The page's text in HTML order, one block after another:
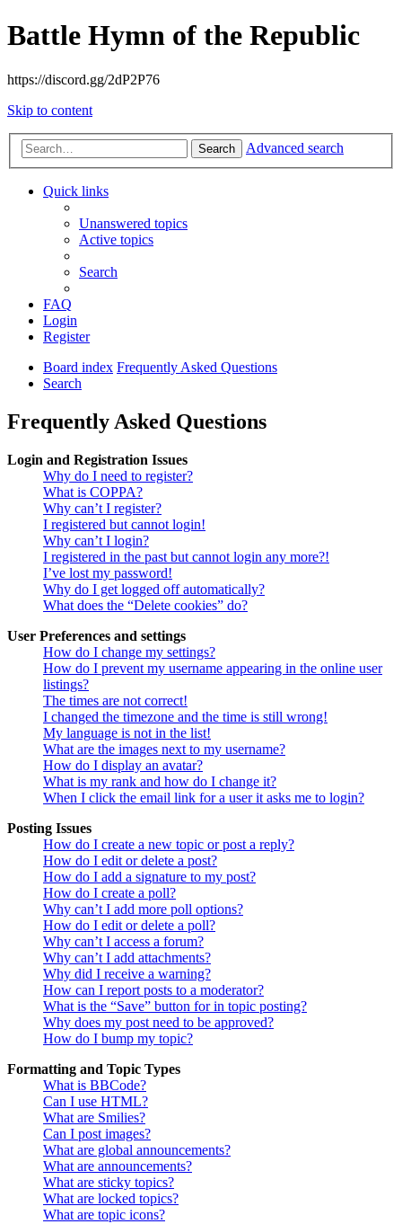
Battle Hymn of the Republic
https://discord.gg/2dP2P76
Skip to content
Search Advanced search
Quick links
Unanswered topics
Active topics
Search
FAQ
Login
Register
Board index Frequently Asked Questions
Search
Frequently Asked Questions
Login and Registration Issues
Why do I need to register?
What is COPPA?
Why can’t I register?
I registered but cannot login!
Why can’t I login?
I registered in the past but cannot login any more?!
I’ve lost my password!
Why do I get logged off automatically?
What does the “Delete cookies” do?
User Preferences and settings
How do I change my settings?
How do I prevent my username appearing in the online user
listings?
The times are not correct!
I changed the timezone and the time is still wrong!
My language is not in the list!
What are the images next to my username?
How do I display an avatar?
What is my rank and how do I change it?
When I click the email link for a user it asks me to login?
Posting Issues
How do I create a new topic or post a reply?
How do I edit or delete a post?
How do I add a signature to my post?
How do I create a poll?
Why can’t I add more poll options?
How do I edit or delete a poll?
Why can’t I access a forum?
Why can’t I add attachments?
Why did I receive a warning?
How can I report posts to a moderator?
What is the “Save” button for in topic posting?
Why does my post need to be approved?
How do I bump my topic?
Formatting and Topic Types
What is BBCode?
Can I use HTML?
What are Smilies?
Can I post images?
What are global announcements?
What are announcements?
What are sticky topics?
What are locked topics?
What are topic icons?